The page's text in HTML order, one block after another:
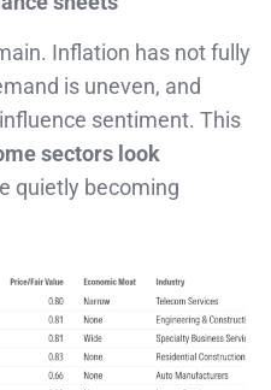
Inflation has not fully
is uneven, and
sentiment. This
sectors look
quietly becoming